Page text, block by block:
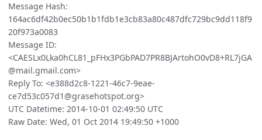
Message Hash:
164ac6df42b0ec50b1b1fdb1e3cb83a80c487dfc729bc9dd118f9
20f973a0083
Message ID:
<CAESLx0Lka0hCL81_pFHx3PGbPAD7PR8BJArtohO0vD8+RL7jGA
@mail.gmail.com>
Reply To: <e388d2c8-1221-46c7-9eae-
ce7d53c057d1@grasehotspot.org>
UTC Datetime: 2014-10-01 02:49:50 UTC
Raw Date: Wed, 01 Oct 2014 19:49:50 +1000